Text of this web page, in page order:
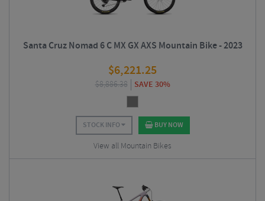
Santa Cruz Nomad 6 C MX GX AXS Mountain Bike - 2023
$6,221.25
$8,886.38 SAVE 30%
STOCK INFO BUY NOW
View all Mountain Bikes